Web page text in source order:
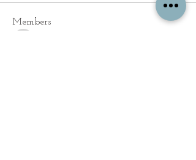
Members